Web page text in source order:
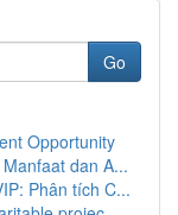
Go
Opportunity
dan A...
Phân tích C...